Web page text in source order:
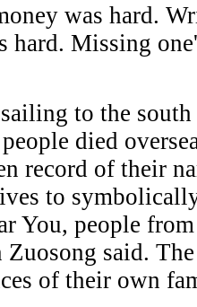
was hard.
hard. Missing
to the
died
record of their
to
You, people
said.
of their own